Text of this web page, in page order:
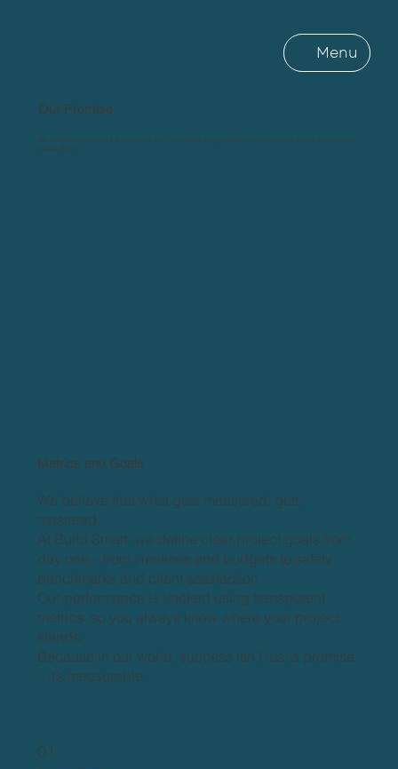
Menu
Our Promise
We pledge to always put the community first. That means being leaders in environmental, social and economic
Metrics and Goals
We believe that what gets measured, gets
mastered.
At Build Smart, we define clear project goals from
day one – from timelines and budgets to safety
benchmarks and client satisfaction.
Our performance is tracked using transparent
metrics, so you always know where your project
stands.
Because in our world, success isn’t just a promise
– it’s measurable.​
01